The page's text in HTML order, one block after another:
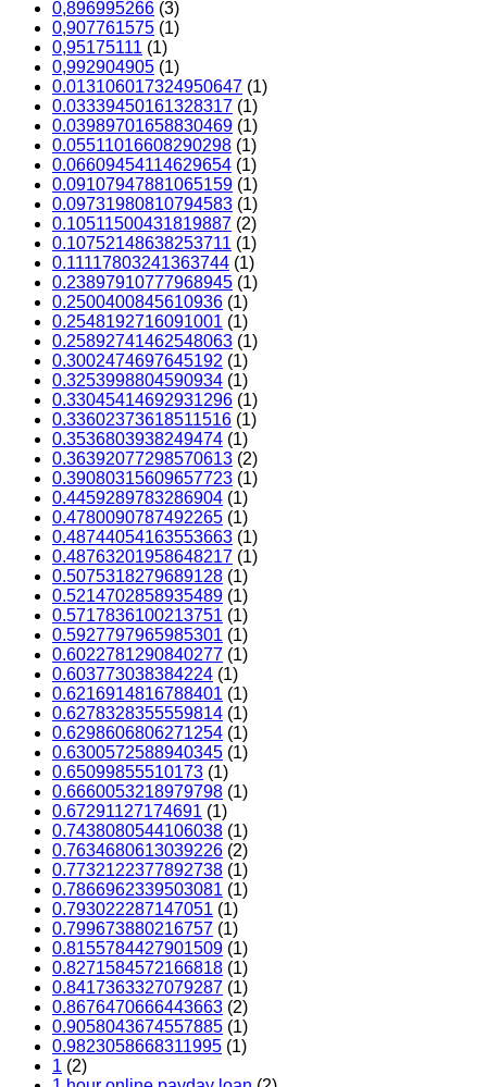
0,896995266 (3)
0,907761575 (1)
0,95175111 (1)
0,992904905 (1)
0.013106017324950647 (1)
0.03339450161328317 (1)
0.03989701658830469 (1)
0.05511016608290298 (1)
0.06609454114629654 (1)
0.09107947881065159 (1)
0.09731980810794583 (1)
0.10511500431819887 (2)
0.10752148638253711 (1)
0.11117803241363744 (1)
0.23897910777968945 (1)
0.2500400845610936 (1)
0.2548192716091001 (1)
0.25892741462548063 (1)
0.3002474697645192 (1)
0.3253998804590934 (1)
0.33045414692931296 (1)
0.33602373618511516 (1)
0.3536803938249474 (1)
0.36392077298570613 (2)
0.39080315609657723 (1)
0.4459289783286904 (1)
0.4780090787492265 (1)
0.48744054163553663 (1)
0.48763201958648217 (1)
0.5075318279689128 (1)
0.5214702858935489 (1)
0.5717836100213751 (1)
0.5927797965985301 (1)
0.6022781290840277 (1)
0.603773038384224 (1)
0.6216914816788401 (1)
0.6278328355559814 (1)
0.6298606806271254 (1)
0.6300572588940345 (1)
0.65099855510173 (1)
0.6660053218979798 (1)
0.67291127174691 (1)
0.7438080544106038 (1)
0.7634680613039226 (2)
0.7732122377892738 (1)
0.7866962339503081 (1)
0.793022287147051 (1)
0.799673880216757 (1)
0.8155784427901509 (1)
0.8271584572166818 (1)
0.8417363327079287 (1)
0.8676470666443663 (2)
0.9058043674557885 (1)
0.9823058668311995 (1)
1 (2)